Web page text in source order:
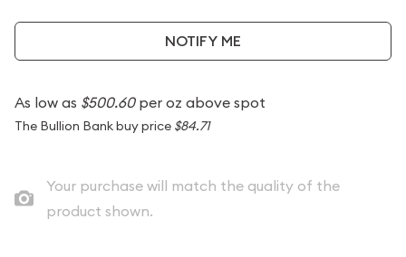
NOTIFY ME
As low as $500.60per oz above spot
The Bullion Bank buy price $84.71
Your purchase will match the quality of the
product shown.